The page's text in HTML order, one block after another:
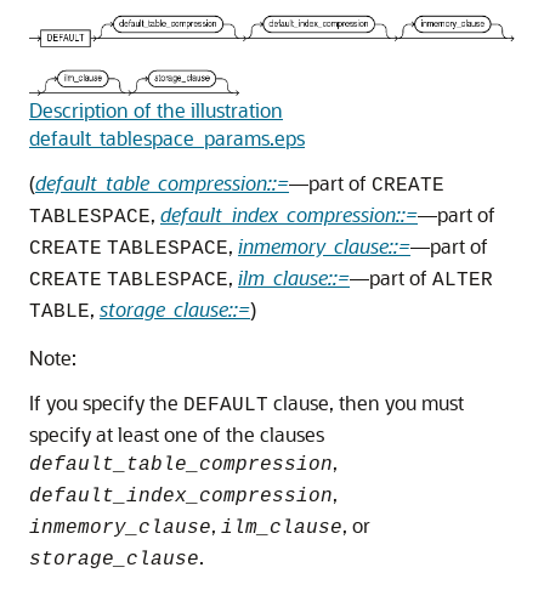
Description of the illustration
default_tablespace_params.eps
(default_table_compression::=—part of CREATE
TABLESPACE, default_index_compression::=—part of
CREATE TABLESPACE, inmemory_clause::=—part of
CREATE TABLESPACE, ilm_clause::=—part of ALTER
TABLE, storage_clause::=)
Note:
If you specify the DEFAULT clause, then you must
specify at least one of the clauses
default_table_compression,
default_index_compression,
inmemory_clause, ilm_clause, or
storage_clause.